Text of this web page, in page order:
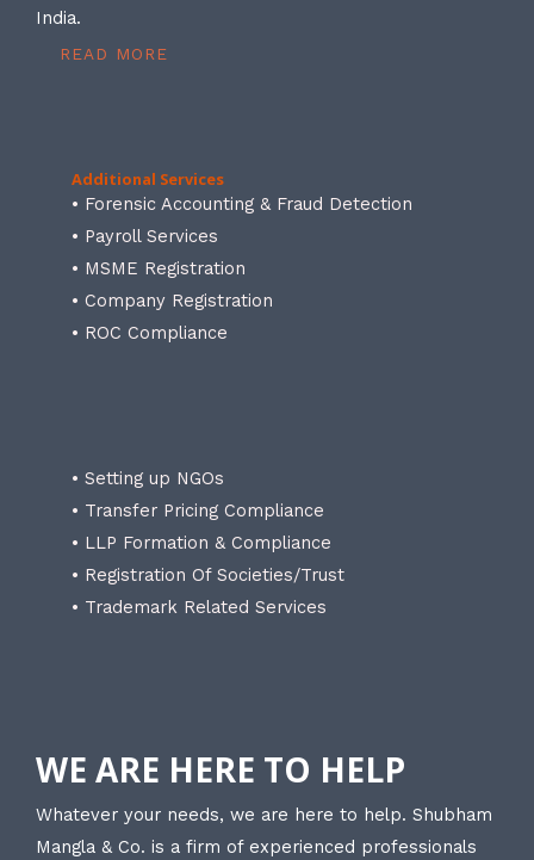
India.
READ MORE
Additional Services
• Forensic Accounting & Fraud Detection
• Payroll Services
• MSME Registration
• Company Registration
• ROC Compliance
• Setting up NGOs
• Transfer Pricing Compliance
• LLP Formation & Compliance
• Registration Of Societies/Trust
• Trademark Related Services
WE ARE HERE TO HELP
Whatever your needs, we are here to help. Shubham
Mangla & Co. is a firm of experienced professionals